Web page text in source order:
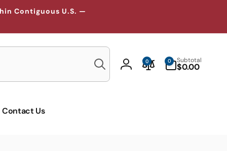
Contiguous U.S. —
Search
Log
0 0
items
Subtotal
$0.00
Contact Us